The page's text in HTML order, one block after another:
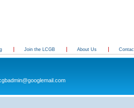
Join the LCGB About Us